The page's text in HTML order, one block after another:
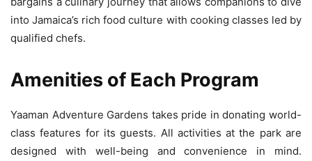
into Jamaica’s rich food culture with cooking classes led by
qualified chefs.
Amenities of Each Program
Yaaman Adventure Gardens takes pride in donating world-
class features for its guests. All activities at the park are
designed with well-being and convenience in mind.